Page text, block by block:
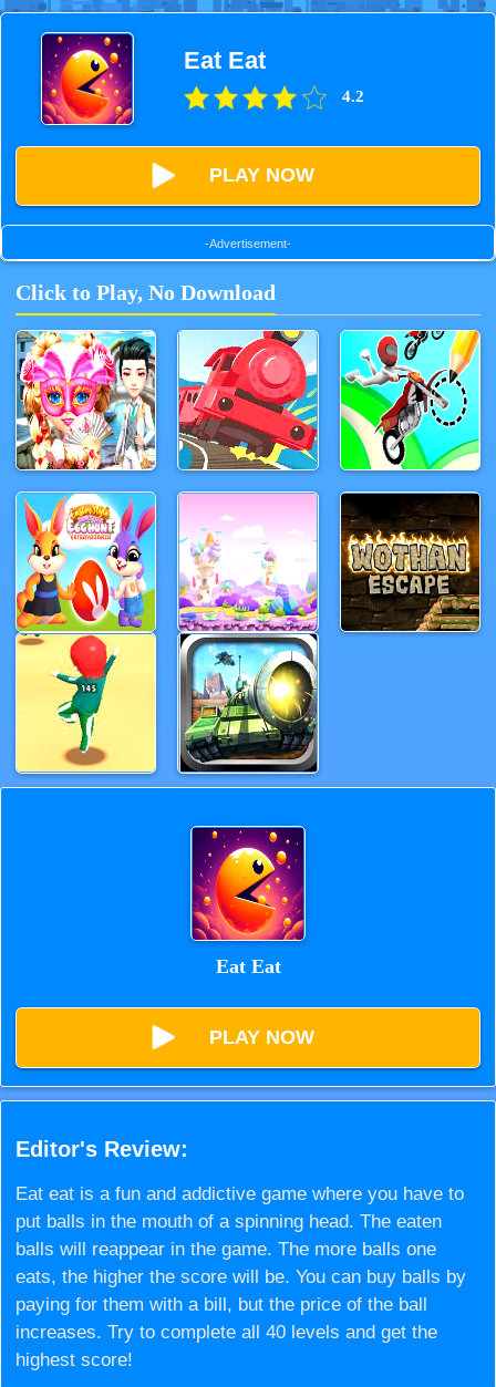
Eat Eat
4.2
PLAY NOW
-Advertisement-
Click to Play, No Download
Eat Eat
PLAY NOW
Editor's Review:
Eat eat is a fun and addictive game where you have to
put balls in the mouth of a spinning head. The eaten
balls will reappear in the game. The more balls one
eats, the higher the score will be. You can buy balls by
paying for them with a bill, but the price of the ball
increases. Try to complete all 40 levels and get the
highest score!